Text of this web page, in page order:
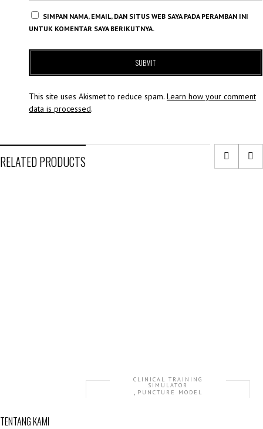
SIMPAN NAMA, EMAIL, DAN SITUS WEB SAYA PADA PERAMBAN INI
UNTUK KOMENTAR SAYA BERIKUTNYA.
This site uses Akismet to reduce spam. Learn how your comment
data is processed.
RELATED PRODUCTS
CLINICAL TRAINING
SIMULATOR
, PUNCTURE MODEL
TENTANG KAMI